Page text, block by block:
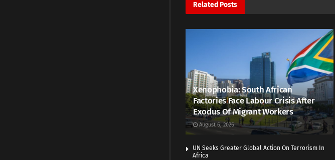
Related Posts
Xenophobia: South African
Factories Face Labour Crisis After
Exodus Of Migrant Workers
August 6, 2026
UN Seeks Greater Global Action On Terrorism In
Africa